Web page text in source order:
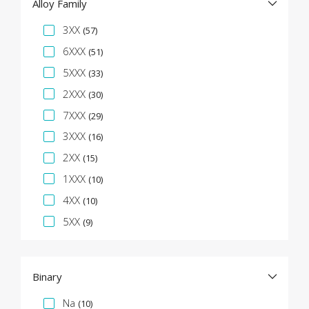
Alloy Family
Specification Facet
3XX (57)
6XXX (51)
5XXX (33)
2XXX (30)
7XXX (29)
3XXX (16)
2XX (15)
1XXX (10)
4XX (10)
5XX (9)
Binary
Specification Facet
Na (10)